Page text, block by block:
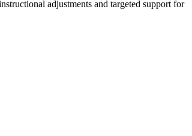
adjustments and targeted support for